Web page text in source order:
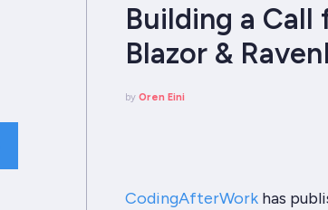
Building a
Blazor &
by Oren Eini
CodingAfterWorkhas